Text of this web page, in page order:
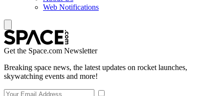
Web Notifications
Get the Space.com Newsletter
Breaking space news, the latest updates on rocket launches,
skywatching events and more!